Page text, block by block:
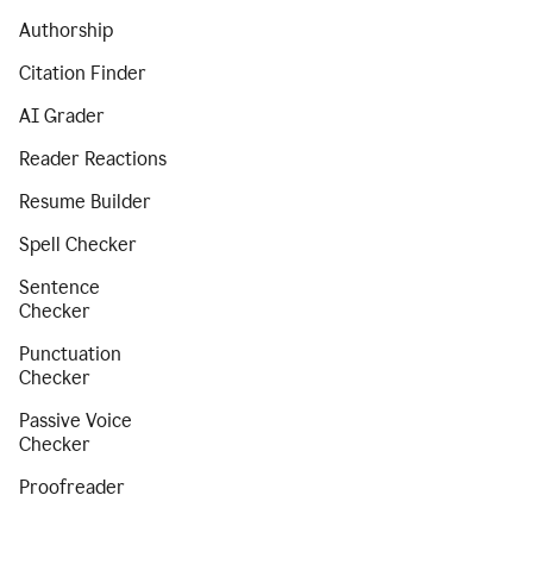
Authorship
Citation Finder
AI Grader
Reader Reactions
Resume Builder
Spell Checker
Sentence
Checker
Punctuation
Checker
Passive Voice
Checker
Proofreader